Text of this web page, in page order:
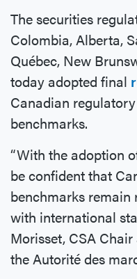
The securities
Colombia, Alberta,
Québec, New
today adopted final
Canadian
benchmarks.
“With the adoption
be confident that
benchmarks remain
with international
Morisset, CSA
the Autorité des